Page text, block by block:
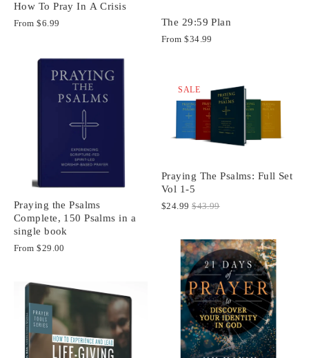
How To Pray In A Crisis
From$6.99
Praying the Psalms
Complete, 150 Psalms in a
single book
From$29.00
The 29:59 Plan
From$34.99
SALE
Praying The Psalms: Full Set
Vol 1-5
$24.99 $43.99